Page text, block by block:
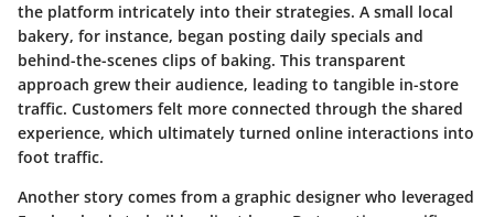
the platform intricately into their strategies. A small local
bakery, for instance, began posting daily specials and
behind-the-scenes clips of baking. This transparent
approach grew their audience, leading to tangible in-store
traffic. Customers felt more connected through the shared
experience, which ultimately turned online interactions into
foot traffic.
Another story comes from a graphic designer who leveraged